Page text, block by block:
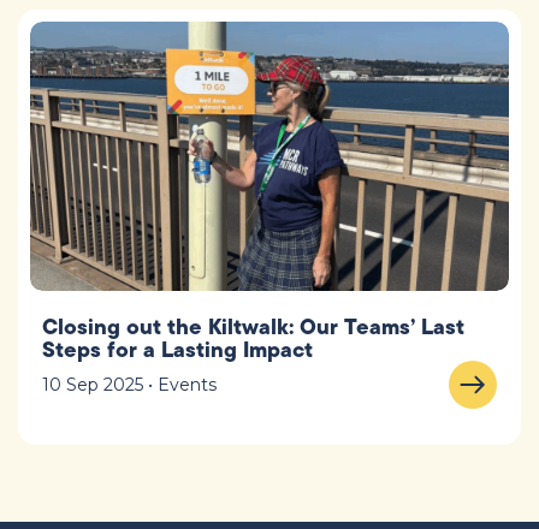
Closing out the Kiltwalk: Our Teams’ Last
Steps for a Lasting Impact
10 Sep 2025 • Events